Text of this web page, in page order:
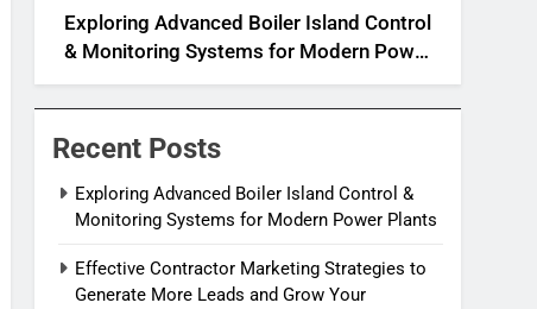
Exploring Advanced Boiler Island Control
& Monitoring Systems for Modern Power
Plants
Recent Posts
Exploring Advanced Boiler Island Control &
Monitoring Systems for Modern Power Plants
Effective Contractor Marketing Strategies to
Generate More Leads and Grow Your